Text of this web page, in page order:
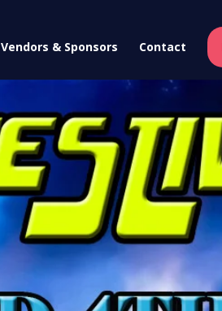
Vendors & Sponsors Contact